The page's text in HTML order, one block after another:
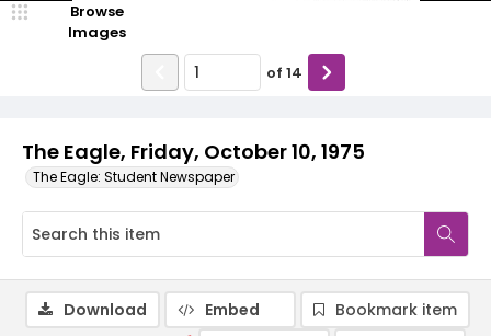
The Eagle, Friday, October 10, 1975
The Eagle: Student Newspaper
Browse
Images
of 14
Download Embed
Bookmark item